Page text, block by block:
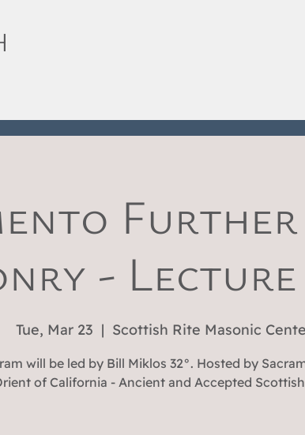
- Lecture
Tue, Mar 23
  |
Scottish Rite Masonic
will be led by Bill Miklos 32°. Hosted by
of California - Ancient and Accepted